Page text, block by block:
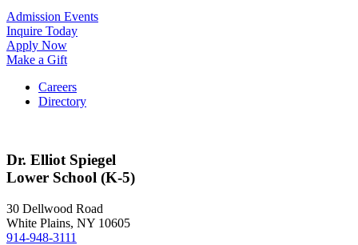
Admission Events
Inquire Today
Apply Now
Make a Gift
Careers
Directory
Dr. Elliot Spiegel
Lower School (K-5)
30 Dellwood Road
White Plains, NY 10605
914-948-3111